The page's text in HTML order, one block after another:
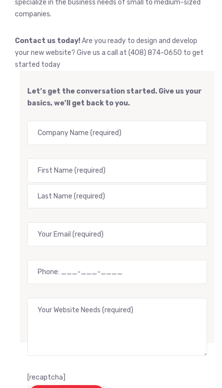
specialize in the business needs of small to medium-sized
companies.
Contact us today!Are you ready to design and develop
your new website? Give us a call at (408) 874-0650 to get
started today
Let’s get the conversation started. Give us your
basics, we’ll get back to you.
[recaptcha]